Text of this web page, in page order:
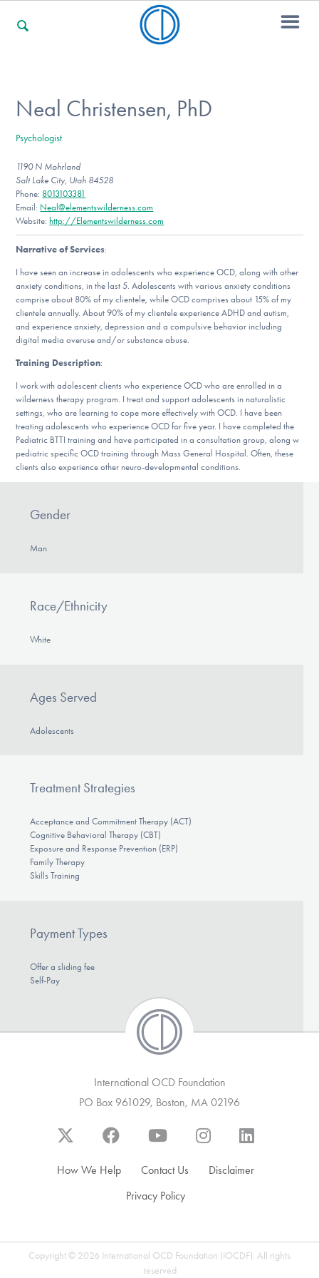
For Professionals
For Community Responders
Our Websites
DONATE
Find Help
Learn More
Get Involved
Neal Christensen, PhD
Psychologist
1190 N Mohrland
Salt Lake City, Utah 84528
Phone: 8013103381
Email: Neal@elementswilderness.com
Website: http://Elementswilderness.com
Narrative of Services:
I have seen an increase in adolescents who experience OCD, along with other
anxiety conditions, in the last 5. Adolescents with various anxiety conditions
comprise about 80% of my clientele, while OCD comprises about 15% of my
clientele annually. About 90% of my clientele experience ADHD and autism,
and experience anxiety, depression and a compulsive behavior including
digital media overuse and/or substance abuse.
Training Description:
I work with adolescent clients who experience OCD who are enrolled in a
wilderness therapy program. I treat and support adolescents in naturalistic
settings, who are learning to cope more effectively with OCD. I have been
treating adolescents who experience OCD for five year. I have completed the
Pediatric BTTI training and have participated in a consultation group, along w
pediatric specific OCD training through Mass General Hospital. Often, these
clients also experience other neuro-developmental conditions.
Gender
Man
Race/Ethnicity
White
Ages Served
Adolescents
Treatment Strategies
Acceptance and Commitment Therapy (ACT)
Cognitive Behavioral Therapy (CBT)
Exposure and Response Prevention (ERP)
Family Therapy
Skills Training
Payment Types
Offer a sliding fee
Self-Pay
International OCD Foundation
PO Box 961029, Boston, MA 02196
How We Help Contact Us
Disclaimer
Privacy Policy
Copyright © 2026 International OCD Foundation (IOCDF). All rights
reserved